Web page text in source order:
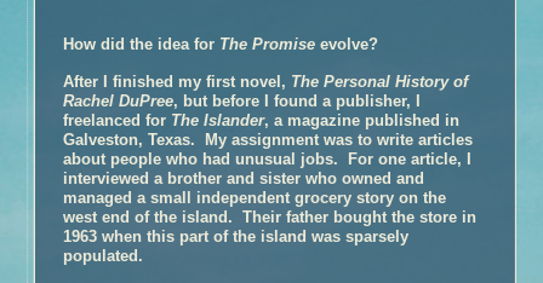
How did the idea for The Promise evolve?
After I finished my first novel, The Personal History of
Rachel DuPree, but before I found a publisher, I
freelanced for The Islander, a magazine published in
Galveston, Texas. My assignment was to write articles
about people who had unusual jobs. For one article, I
interviewed a brother and sister who owned and
managed a small independent grocery story on the
west end of the island. Their father bought the store in
1963 when this part of the island was sparsely
populated.